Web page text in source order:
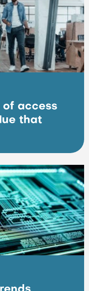
of access
that